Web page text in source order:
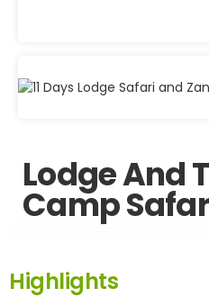
Lodge And
Camp
Highlights